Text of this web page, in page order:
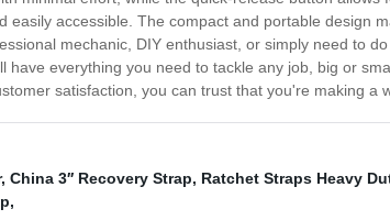
accessible. The compact and portable design
mechanic, DIY enthusiast, or simply need to
everything you need to tackle any job, big or
satisfaction, you can trust that you're making a
, China 3′′ Recovery Strap, Ratchet Straps Heavy
,